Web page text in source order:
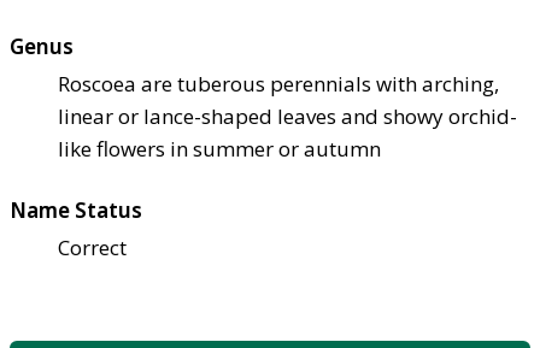
Genus
Roscoea are tuberous perennials with arching,
linear or lance-shaped leaves and showy orchid-
like flowers in summer or autumn
Name Status
Correct